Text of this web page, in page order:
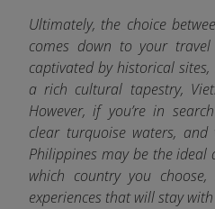
Ultimately, the choice
comes down to your
captivated by historical
a rich cultural tapestry,
However, if you’re in
clear turquoise waters,
Philippines may be the ideal
which country you
experiences that will stay